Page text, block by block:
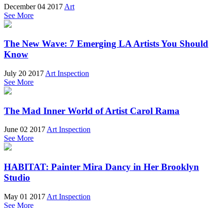
December 04 2017 Art
See More
The New Wave: 7 Emerging LA Artists You Should
Know
July 20 2017 Art Inspection
See More
The Mad Inner World of Artist Carol Rama
June 02 2017Art Inspection
See More
HABITAT: Painter Mira Dancy in Her Brooklyn
Studio
May 01 2017 Art Inspection
See More